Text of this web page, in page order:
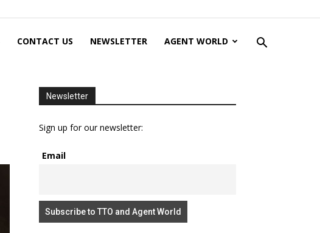
CONTACT US NEWSLETTER AGENT WORLD
Newsletter
Sign up for our newsletter:
Email